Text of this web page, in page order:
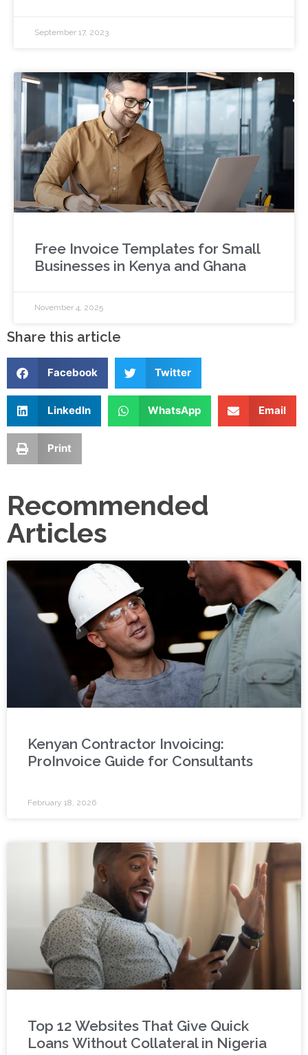
September 17, 2023
Free Invoice Templates for Small
Businesses in Kenya and Ghana
November 4, 2025
Share this article
Facebook Twitter
LinkedIn WhatsApp Email
Print
Recommended
Articles
Kenyan Contractor Invoicing:
ProInvoice Guide for Consultants
February 18, 2026
Top 12 Websites That Give Quick
Loans Without Collateral in Nigeria